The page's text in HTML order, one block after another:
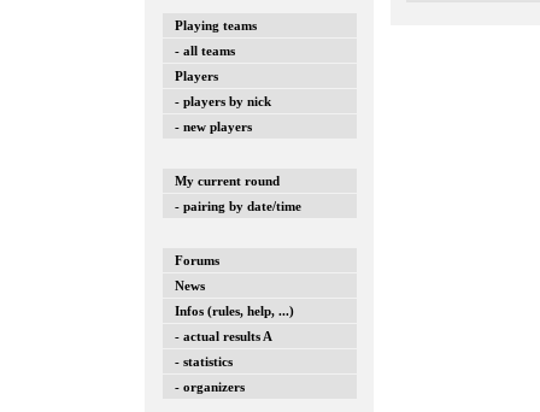
Playing teams
- all teams
Players
- players by nick
- new players
My current round
- pairing by date/time
Forums
News
Infos (rules, help, ...)
- actual results A
- statistics
- organizers